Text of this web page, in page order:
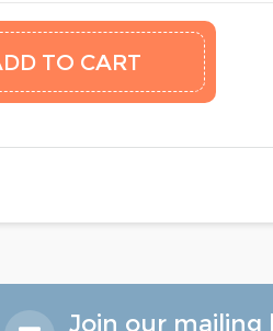
Join our mailing